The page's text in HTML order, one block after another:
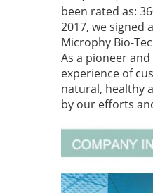
been rated as:
2017, we signed
Microphy Bio-
As a pioneer
experience of
natural, healthy
by our efforts